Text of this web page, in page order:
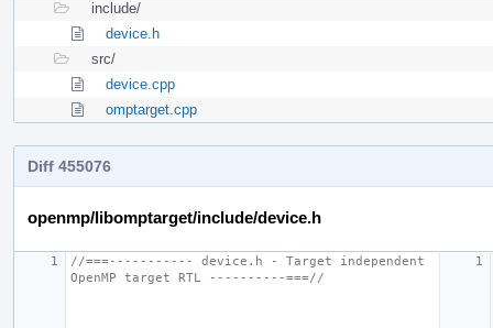
include/
device.h
src/
device.cpp
omptarget.cpp
Diff 455076
openmp/libomptarget/include/device.h
//===----------- device.h - Target independent
OpenMP target RTL ----------===//